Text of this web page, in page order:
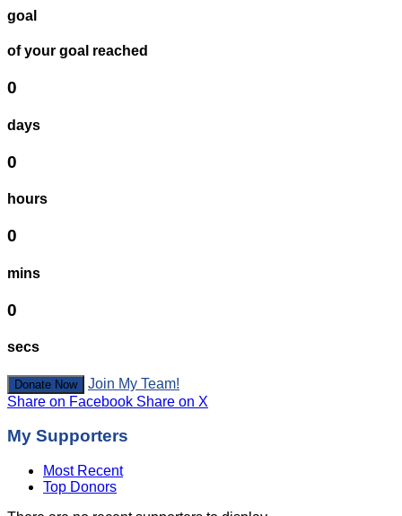
goal
of your goal reached
0
days
0
hours
0
mins
0
secs
Donate Now
Join My Team!
Share on Facebook Share on X
My Supporters
Most Recent
Top Donors